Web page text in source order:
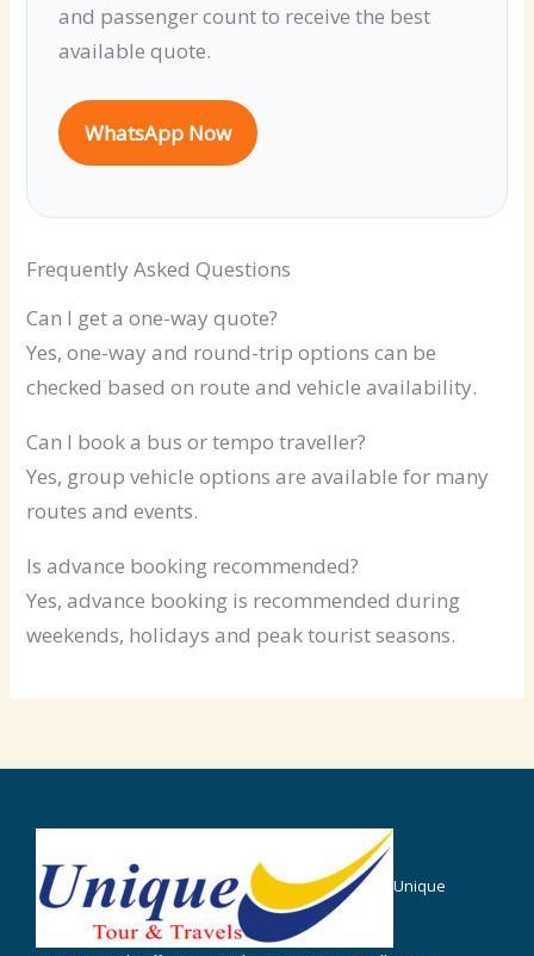
and passenger count to receive the best
available quote.
WhatsApp Now
Frequently Asked Questions
Can I get a one-way quote?
Yes, one-way and round-trip options can be
checked based on route and vehicle availability.
Can I book a bus or tempo traveller?
Yes, group vehicle options are available for many
routes and events.
Is advance booking recommended?
Yes, advance booking is recommended during
weekends, holidays and peak tourist seasons.
Unique